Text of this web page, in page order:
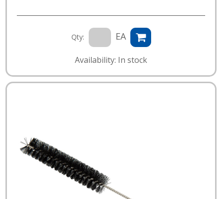
Qty: EA
Availability: In stock